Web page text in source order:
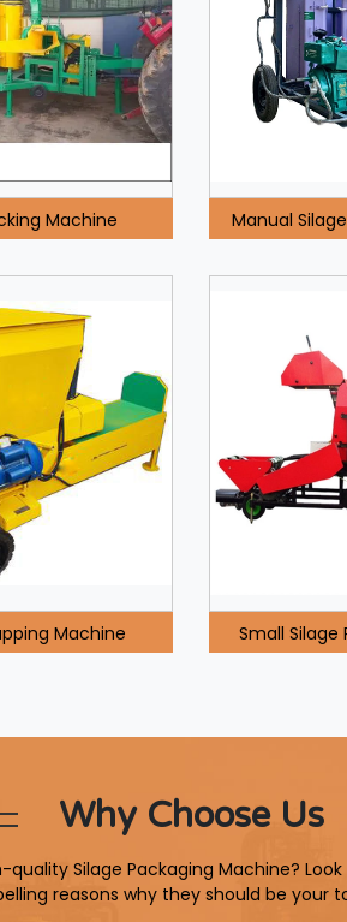
Machine Manual
Machine Small Silage
Why Choose Us
Silage Packaging Machine?
reasons why they should be your